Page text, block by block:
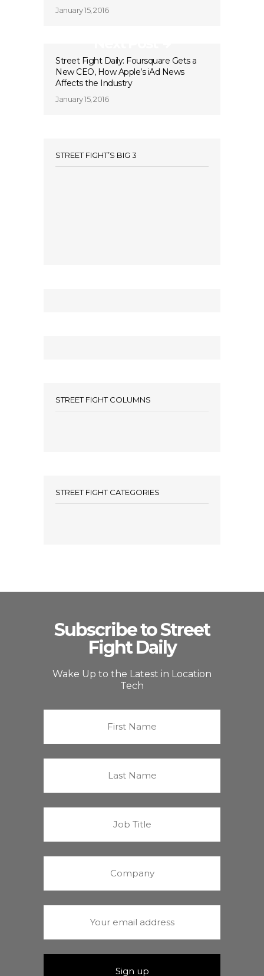
January 15, 2016
Street Fight Daily: Foursquare Gets a
New CEO, How Apple’s iAd News
Affects the Industry
January 15, 2016
STREET FIGHT’S BIG 3
STREET FIGHT COLUMNS
STREET FIGHT CATEGORIES
Subscribe to Street
Fight Daily
Wake Up to the Latest in Location
Tech